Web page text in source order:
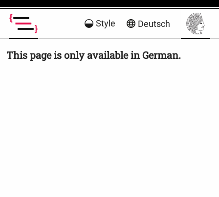
Style Deutsch
This page is only available in German.